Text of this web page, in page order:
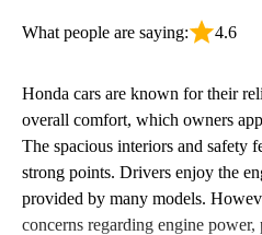
What people are saying: 4.6
Honda cars are known for their
overall comfort, which owners
The spacious interiors and safety
strong points. Drivers enjoy the
provided by many models.
concerns regarding engine